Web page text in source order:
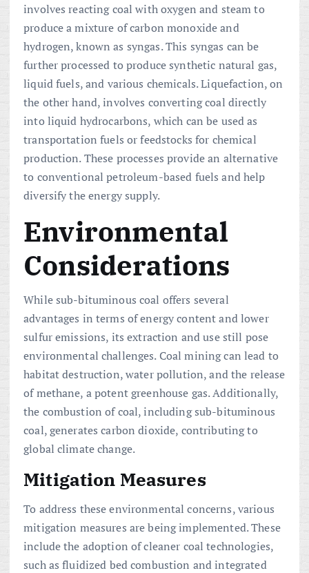
involves reacting coal with oxygen and steam to
produce a mixture of carbon monoxide and
hydrogen, known as syngas. This syngas can be
further processed to produce synthetic natural gas,
liquid fuels, and various chemicals. Liquefaction, on
the other hand, involves converting coal directly
into liquid hydrocarbons, which can be used as
transportation fuels or feedstocks for chemical
production. These processes provide an alternative
to conventional petroleum-based fuels and help
diversify the energy supply.
Environmental
Considerations
While sub-bituminous coal offers several
advantages in terms of energy content and lower
sulfur emissions, its extraction and use still pose
environmental challenges. Coal mining can lead to
habitat destruction, water pollution, and the release
of methane, a potent greenhouse gas. Additionally,
the combustion of coal, including sub-bituminous
coal, generates carbon dioxide, contributing to
global climate change.
Mitigation Measures
To address these environmental concerns, various
mitigation measures are being implemented. These
include the adoption of cleaner coal technologies,
such as fluidized bed combustion and integrated